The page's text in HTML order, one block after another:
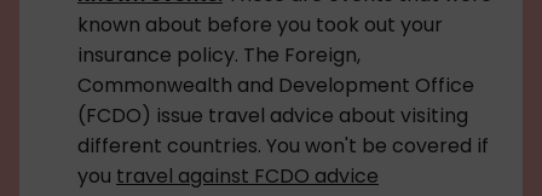
known about before you took out your
insurance policy. The Foreign,
Commonwealth and Development Office
(FCDO) issue travel advice about visiting
different countries. You won't be covered if
you travel against FCDO advice